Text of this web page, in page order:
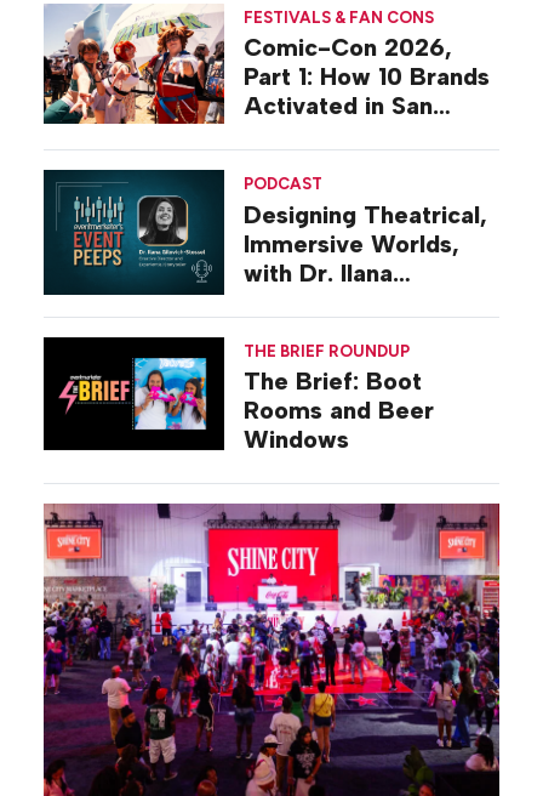
FESTIVALS & FAN CONS
Comic-Con 2026,
Part 1: How 10 Brands
Activated in San
PODCAST
Designing Theatrical,
Immersive Worlds,
with Dr. Ilana
THE BRIEF ROUNDUP
The Brief: Boot
Rooms and Beer
Windows